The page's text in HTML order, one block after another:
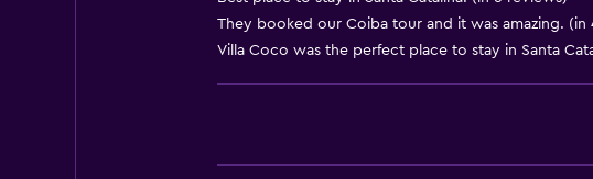
Body soap
Things to do
They booked our Coiba tour and it was amazing. (in
Villa Coco was the perfect place to stay in Santa